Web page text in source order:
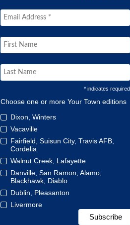
* indicates required
Choose one or more Your Town editions
Dixon, Winters
Vacaville
Fairfield, Suisun City, Travis AFB,
Cordelia
Walnut Creek, Lafayette
Danville, San Ramon, Alamo,
Blackhawk, Diablo
Dublin, Pleasanton
Livermore